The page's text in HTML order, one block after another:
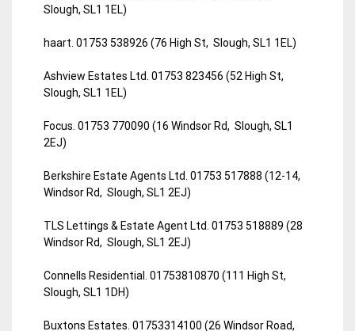
Slough, SL1 1EL)
haart. 01753 538926 (76 High St, Slough, SL1 1EL)
Ashview Estates Ltd. 01753 823456 (52 High St,
Slough, SL1 1EL)
Focus. 01753 770090 (16 Windsor Rd, Slough, SL1
2EJ)
Berkshire Estate Agents Ltd. 01753 517888 (12-14,
Windsor Rd, Slough, SL1 2EJ)
TLS Lettings & Estate Agent Ltd. 01753 518889 (28
Windsor Rd, Slough, SL1 2EJ)
Connells Residential. 01753810870 (111 High St,
Slough, SL1 1DH)
Buxtons Estates. 01753314100 (26 Windsor Road,